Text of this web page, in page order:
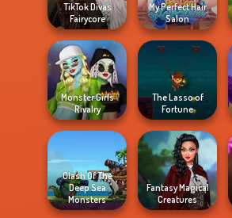
TikTok Divas
Fairycore
My Perfect Hair
Salon
Monster Girls
Rivalry
The Lasso of
Fortune
Clash Of The
Deep Sea
Monsters
Fantasy Magical
Creatures